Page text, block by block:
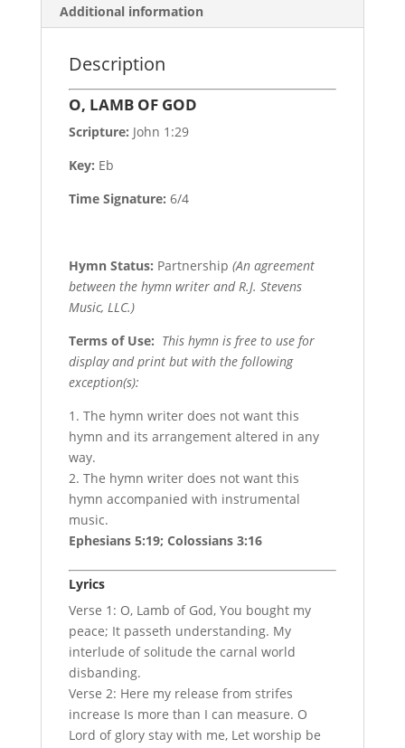
Additional information
Description
O, LAMB OF GOD
Scripture: John 1:29
Key: Eb
Time Signature: 6/4
Hymn Status: Partnership (An agreement
between the hymn writer and R.J. Stevens
Music, LLC.)
Terms of Use: This hymn is free to use for
display and print but with the following
exception(s):
1. The hymn writer does not want this
hymn and its arrangement altered in any
way.
2. The hymn writer does not want this
hymn accompanied with instrumental
music.
Ephesians 5:19; Colossians 3:16
Lyrics
Verse 1: O, Lamb of God, You bought my
peace; It passeth understanding. My
interlude of solitude the carnal world
disbanding.
Verse 2: Here my release from strifes
increase Is more than I can measure. O
Lord of glory stay with me, Let worship be